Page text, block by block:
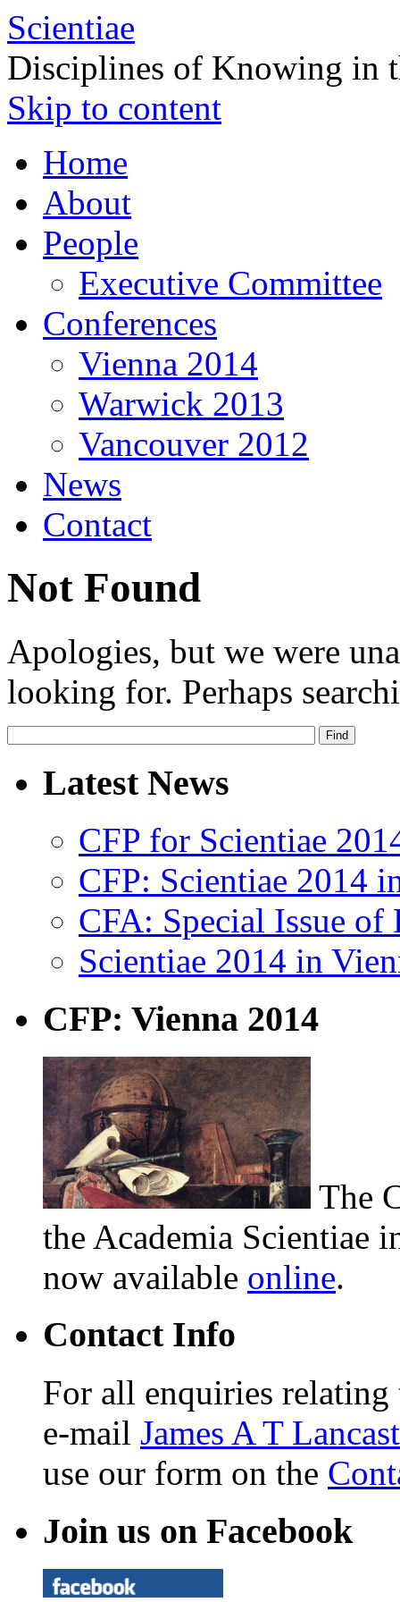
Scientiae
Disciplines of Knowing in
Skip to content
Home
About
People
Executive Committee
Conferences
Vienna 2014
Warwick 2013
Vancouver 2012
News
Contact
Not Found
Apologies, but we were
looking for. Perhaps
Latest News
CFP for Scientiae
CFP: Scientiae 2014
CFA: Special Issue of
Scientiae 2014 in
CFP: Vienna 2014
The
the Academia Scientiae
now available online.
Contact Info
For all enquiries
e-mail James A T
use our form on the
Join us on Facebook